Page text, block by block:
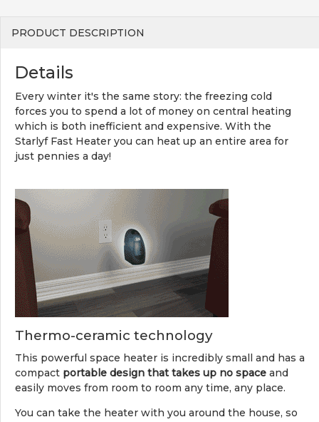
PRODUCT DESCRIPTION
Details
Every winter it's the same story: the freezing cold
forces you to spend a lot of money on central heating
which is both inefficient and expensive. With the
Starlyf Fast Heater you can heat up an entire area for
just pennies a day!
Thermo-ceramic technology
This powerful space heater is incredibly small and has a
compact portable design that takes up no space and
easily moves from room to room any time, any place.
You can take the heater with you around the house, so